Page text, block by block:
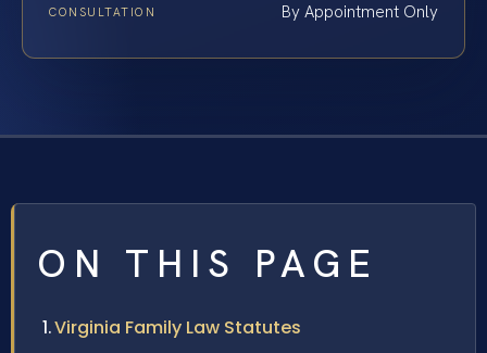
CONSULTATION By Appointment Only
ON THIS PAGE
Virginia Family Law Statutes